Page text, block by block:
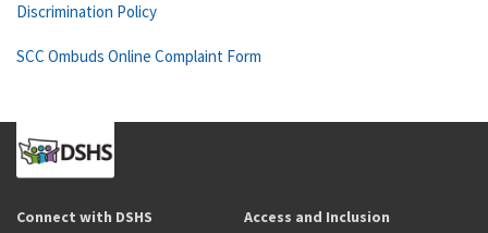
Discrimination Policy
SCC Ombuds Online Complaint Form
Connect with DSHS Access and Inclusion